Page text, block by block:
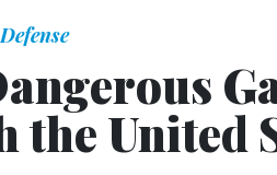
Defense
the United